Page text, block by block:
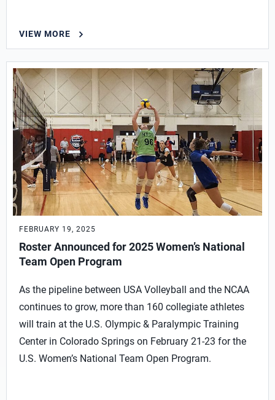
VIEW MORE
FEBRUARY 19, 2025
Roster Announced for 2025 Women’s National
Team Open Program
As the pipeline between USA Volleyball and the NCAA
continues to grow, more than 160 collegiate athletes
will train at the U.S. Olympic & Paralympic Training
Center in Colorado Springs on February 21-23 for the
U.S. Women’s National Team Open Program.